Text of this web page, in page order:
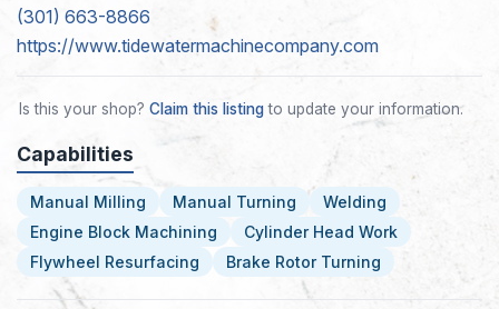
(301) 663-8866
https://www.tidewatermachinecompany.com
Is this your shop? Claim this listingto update your information.
Capabilities
Manual Milling Manual Turning
Welding
Engine Block Machining
Cylinder Head Work
Flywheel Resurfacing
Brake Rotor Turning